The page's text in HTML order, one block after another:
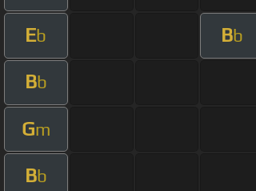
Eb Bb
Bb
Gm
Bb